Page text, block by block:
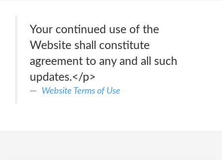
Your continued use of the
Website shall constitute
agreement to any and all such
updates.</p>
Website Terms of Use